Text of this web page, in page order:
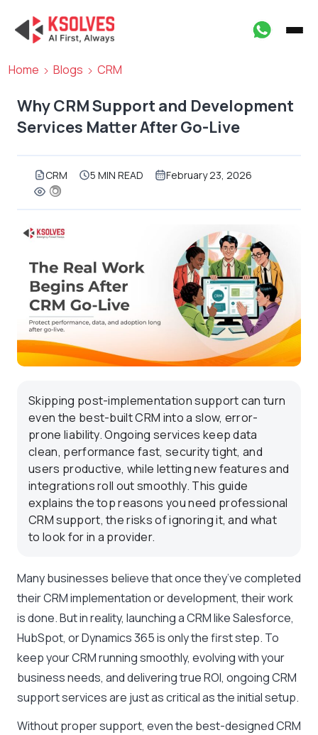
Home Blogs CRM
Why CRM Support and Development
Services Matter After Go-Live
CRM 5 MIN READ February 23, 2026
Skipping post-implementation support can turn
even the best-built CRM into a slow, error-
prone liability. Ongoing services keep data
clean, performance fast, security tight, and
users productive, while letting new features and
integrations roll out smoothly. This guide
explains the top reasons you need professional
CRM support, the risks of ignoring it, and what
to look for in a provider.
Many businesses believe that once they’ve completed
their CRM implementation or development, their work
is done. But in reality, launching a CRM like Salesforce,
HubSpot, or Dynamics 365 is only the first step. To
keep your CRM running smoothly, evolving with your
business needs, and delivering true ROI, ongoing CRM
support services are just as critical as the initial setup.
Without proper support, even the best-designed CRM